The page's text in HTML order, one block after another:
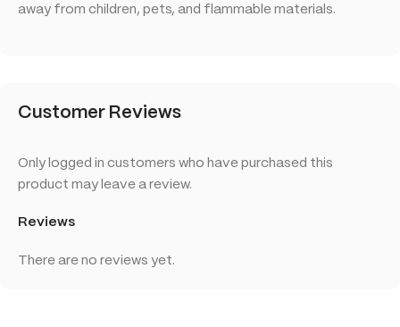
away from children, pets, and flammable materials.
Customer Reviews
Reviews
There are no reviews yet.
Only logged in customers who have purchased this
product may leave a review.